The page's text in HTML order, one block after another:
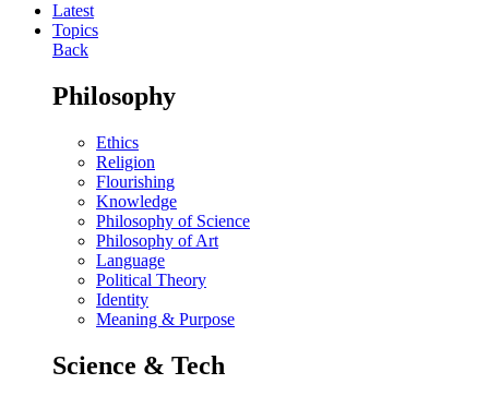
Latest
Topics
Back
Philosophy
Ethics
Religion
Flourishing
Knowledge
Philosophy of Science
Philosophy of Art
Language
Political Theory
Identity
Meaning & Purpose
Science & Tech